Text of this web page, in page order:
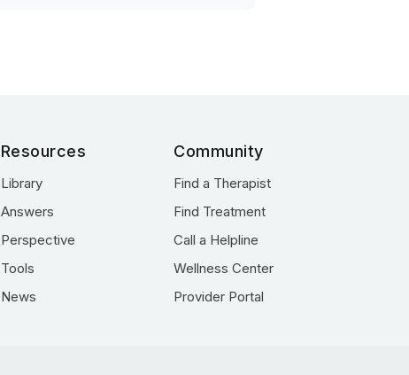
Resources
Library
Answers
Perspective
Tools
News
Community
Find a Therapist
Find Treatment
Call a Helpline
Wellness Center
Provider Portal